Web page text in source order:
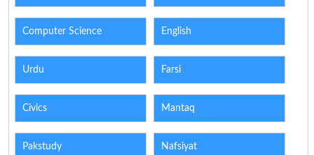
Computer Science English
Urdu Farsi
Civics Mantaq
Pakstudy Nafsiyat